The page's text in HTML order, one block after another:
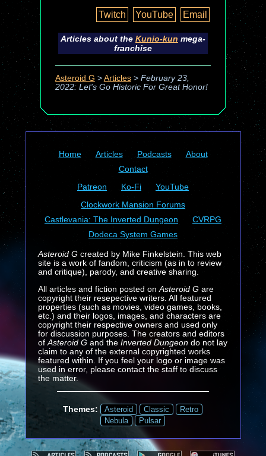
Twitch
YouTube Email
Articles about the Kunio-kun mega-
franchise
Asteroid G > Articles> February 23,
2022: Let's Go Historic For Great Honor!
Home Articles Podcasts
About
Contact
Patreon
Ko-Fi
YouTube
Clockwork Mansion Forums
Castlevania: The Inverted Dungeon
CVRPG
Dodeca System Games
Asteroid Gcreated by Mike Finkelstein. This web
site is a work of fandom, criticism (as in to review
and critique), parody, and creative sharing.
All articles and fiction posted on Asteroid Gare
copyright their resepective writers. All featured
properties (such as movies, video games, books,
etc.) and their logos, images, and characters are
copyright their respective owners and used only
for discussion purposes. The creators and editors
of Asteroid G and the Inverted Dungeondo not lay
claim to any of the external copyrighted works
featured within. If you feel your logo or image was
used in error, please contact the staff to discuss
the matter.
Themes: Asteroid Classic
Retro
Nebula
Pulsar